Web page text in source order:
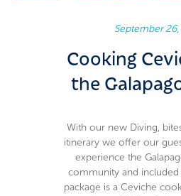
September
Cooking
the
With our new Diving,
itinerary we offer our
experience the
community and included
package is a Ceviche